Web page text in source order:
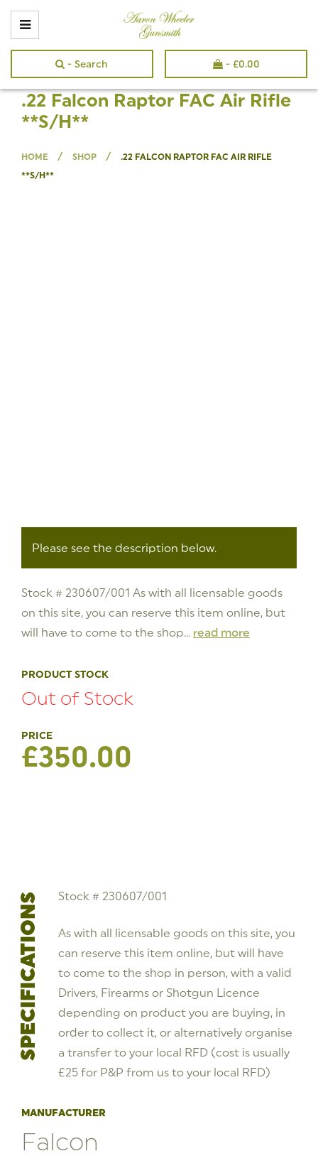
- Search - £0.00
.22 Falcon Raptor FAC Air Rifle
**S/H**
HOME / SHOP /
.22 FALCON RAPTOR FAC AIR RIFLE
**S/H**
Please see the description below.
Stock # 230607/001 As with all licensable goods
on this site, you can reserve this item online, but
will have to come to the shop... read more
PRODUCT STOCK
Out of Stock
£350.00
SPECIFICATIONS Stock # 230607/001
As with all licensable goods on this site, you
can reserve this item online, but will have
to come to the shop in person, with a valid
Drivers, Firearms or Shotgun Licence
depending on product you are buying, in
order to collect it, or alternatively organise
a transfer to your local RFD (cost is usually
£25 for P&P from us to your local RFD)
MANUFACTURER
Falcon